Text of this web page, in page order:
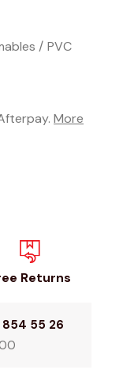
PVC
More
Returns
854 55 26